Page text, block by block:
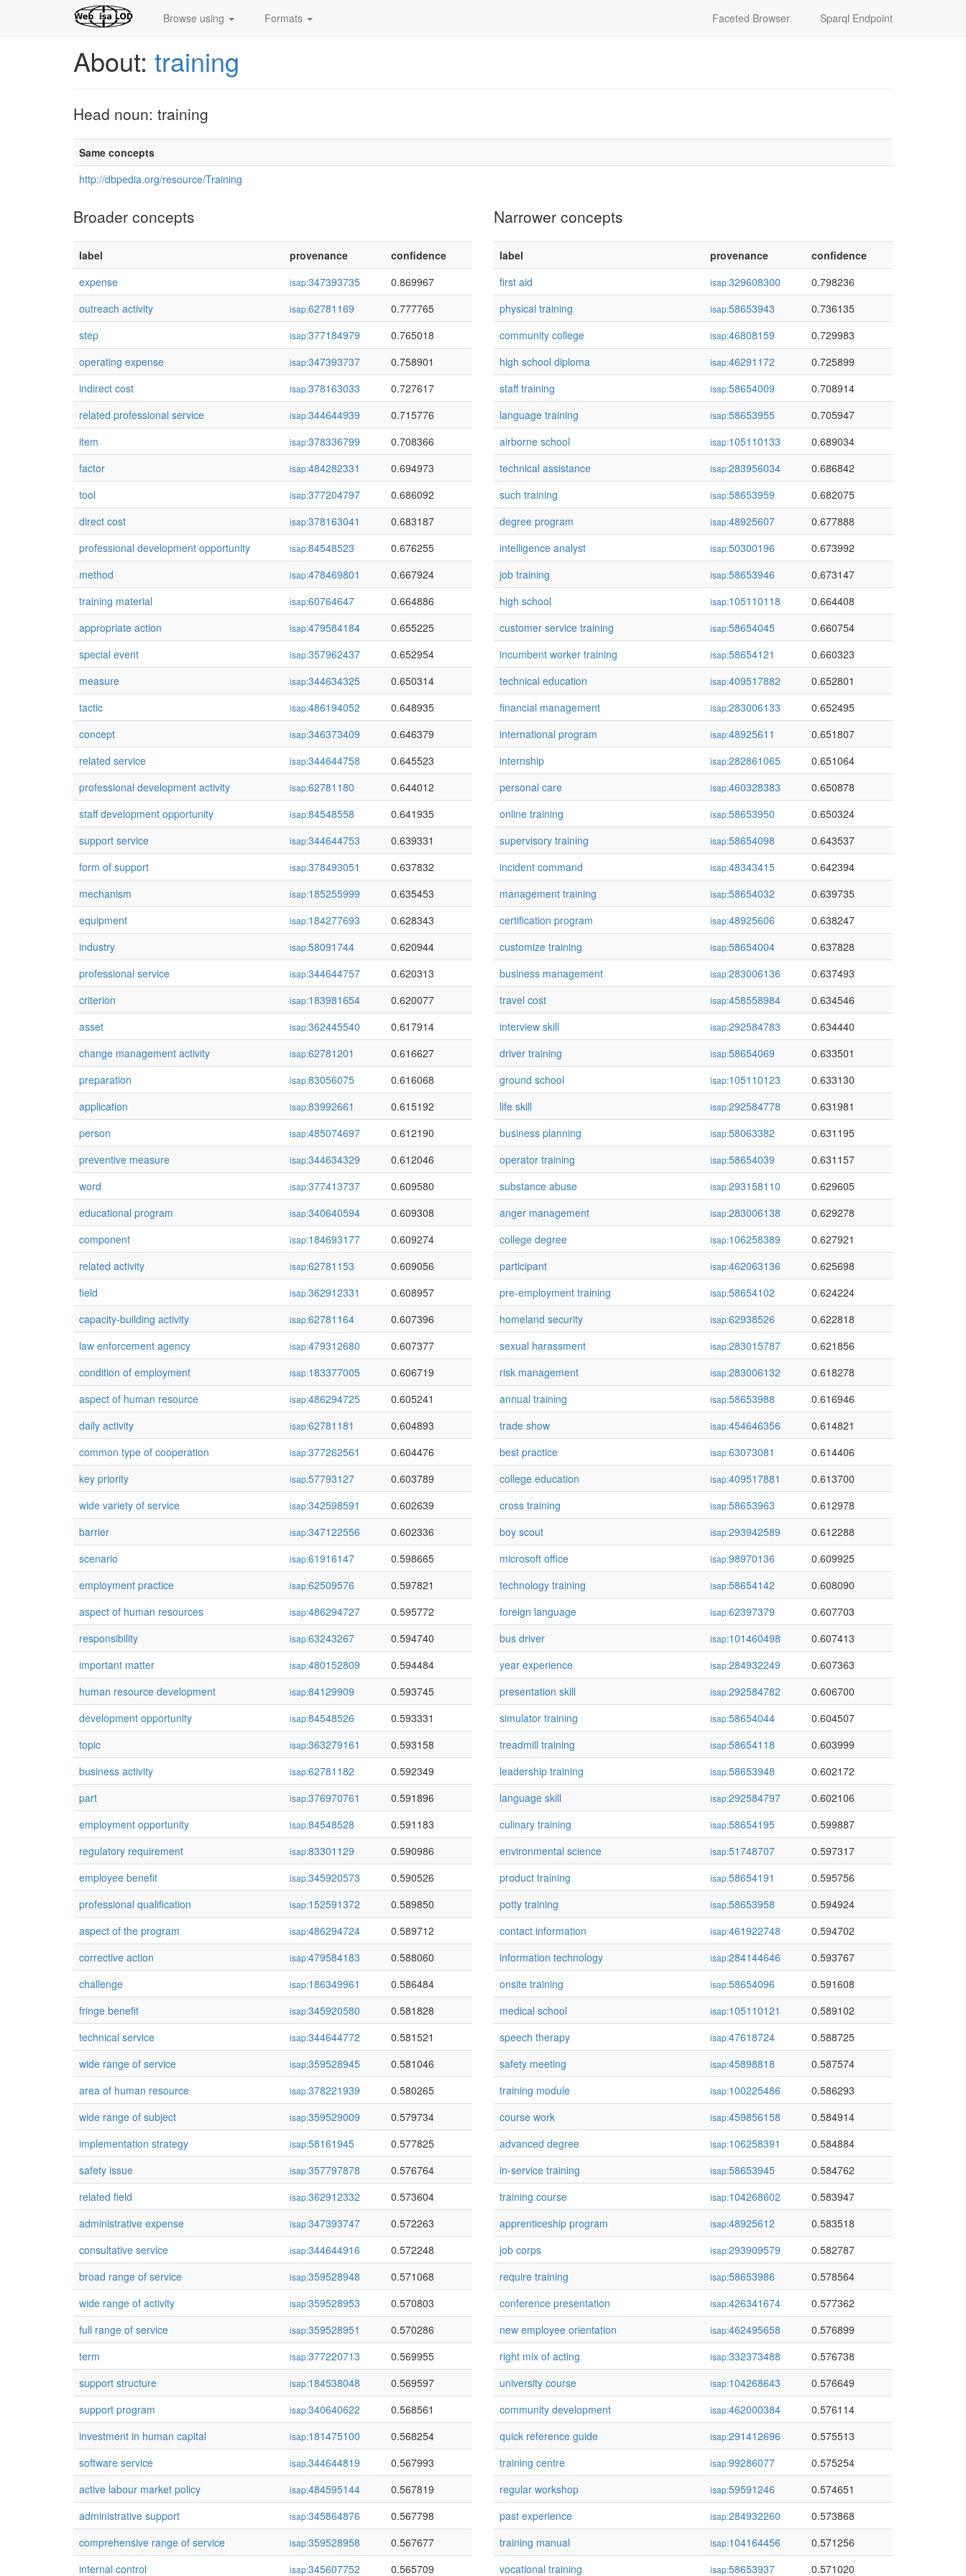
Faceted Browser Sparql Endpoint
Browse using Formats
About: training
Head noun: training
Same concepts
http://dbpedia.org/resource/Training
Broader concepts
label provenance
confidence
expense
isap:347393735
0.869967
outreach activity
isap:62781169
0.777765
step
isap:377184979
0.765018
operating expense
isap:347393737
0.758901
indirect cost
isap:378163033
0.727617
related professional service
isap:344644939
0.715776
item
isap:378336799
0.708366
factor
isap:484282331
0.694973
tool
isap:377204797
0.686092
direct cost
isap:378163041
0.683187
professional development opportunity
isap:84548523
0.676255
method
isap:478469801
0.667924
training material
isap:60764647
0.664886
appropriate action
isap:479584184
0.655225
special event
isap:357962437
0.652954
measure
isap:344634325
0.650314
tactic
isap:486194052
0.648935
concept
isap:346373409
0.646379
related service
isap:344644758
0.645523
professional development activity
isap:62781180
0.644012
staff development opportunity
isap:84548558
0.641935
support service
isap:344644753
0.639331
form of support
isap:378493051
0.637832
mechanism
isap:185255999
0.635453
equipment
isap:184277693
0.628343
industry
isap:58091744
0.620944
professional service
isap:344644757
0.620313
criterion
isap:183981654
0.620077
asset
isap:362445540
0.617914
change management activity
isap:62781201
0.616627
preparation
isap:83056075
0.616068
application
isap:83992661
0.615192
person
isap:485074697
0.612190
preventive measure
isap:344634329
0.612046
word
isap:377413737
0.609580
educational program
isap:340640594
0.609308
component
isap:184693177
0.609274
related activity
isap:62781153
0.609056
field
isap:362912331
0.608957
capacity-building activity
isap:62781164
0.607396
law enforcement agency
isap:479312680
0.607377
condition of employment
isap:183377005
0.606719
aspect of human resource
isap:486294725
0.605241
daily activity
isap:62781181
0.604893
common type of cooperation
isap:377262561
0.604476
key priority
isap:57793127
0.603789
wide variety of service
isap:342598591
0.602639
barrier
isap:347122556
0.602336
scenario
isap:61916147
0.598665
employment practice
isap:62509576
0.597821
aspect of human resources
isap:486294727
0.595772
responsibility
isap:63243267
0.594740
important matter
isap:480152809
0.594484
human resource development
isap:84129909
0.593745
development opportunity
isap:84548526
0.593331
topic
isap:363279161
0.593158
business activity
isap:62781182
0.592349
part
isap:376970761
0.591896
employment opportunity
isap:84548528
0.591183
regulatory requirement
isap:83301129
0.590986
employee benefit
isap:345920573
0.590526
professional qualification
isap:152591372
0.589850
aspect of the program
isap:486294724
0.589712
corrective action
isap:479584183
0.588060
challenge
isap:186349961
0.586484
fringe benefit
isap:345920580
0.581828
technical service
isap:344644772
0.581521
wide range of service
isap:359528945
0.581046
area of human resource
isap:378221939
0.580265
wide range of subject
isap:359529009
0.579734
implementation strategy
isap:58161945
0.577825
safety issue
isap:357797878
0.576764
related field
isap:362912332
0.573604
administrative expense
isap:347393747
0.572263
consultative service
isap:344644916
0.572248
broad range of service
isap:359528948
0.571068
wide range of activity
isap:359528953
0.570803
full range of service
isap:359528951
0.570286
term
isap:377220713
0.569955
support structure
isap:184538048
0.569597
support program
isap:340640622
0.568561
investment in human capital
isap:181475100
0.568254
software service
isap:344644819
0.567993
active labour market policy
isap:484595144
0.567819
administrative support
isap:345864876
0.567798
comprehensive range of service
isap:359528958
0.567677
internal control
isap:345607752 0.565709
Narrower concepts
label provenance
confidence
first aid
isap:329608300
0.798236
physical training
isap:58653943
0.736135
community college
isap:46808159
0.729983
high school diploma
isap:46291172
0.725899
staff training
isap:58654009
0.708914
language training
isap:58653955
0.705947
airborne school
isap:105110133
0.689034
technical assistance
isap:283956034
0.686842
such training
isap:58653959
0.682075
degree program
isap:48925607
0.677888
intelligence analyst
isap:50300196
0.673992
job training
isap:58653946
0.673147
high school
isap:105110118
0.664408
customer service training
isap:58654045
0.660754
incumbent worker training
isap:58654121
0.660323
technical education
isap:409517882
0.652801
financial management
isap:283006133
0.652495
international program
isap:48925611
0.651807
internship
isap:282861065
0.651064
personal care
isap:460328383
0.650878
online training
isap:58653950
0.650324
supervisory training
isap:58654098
0.643537
incident command
isap:48343415
0.642394
management training
isap:58654032
0.639735
certification program
isap:48925606
0.638247
customize training
isap:58654004
0.637828
business management
isap:283006136
0.637493
travel cost
isap:458558984
0.634546
interview skill
isap:292584783
0.634440
driver training
isap:58654069
0.633501
ground school
isap:105110123
0.633130
life skill
isap:292584778
0.631981
business planning
isap:58063382
0.631195
operator training
isap:58654039
0.631157
substance abuse
isap:293158110
0.629605
anger management
isap:283006138
0.629278
college degree
isap:106258389
0.627921
participant
isap:462063136
0.625698
pre-employment training
isap:58654102
0.624224
homeland security
isap:62938526
0.622818
sexual harassment
isap:283015787
0.621856
risk management
isap:283006132
0.618278
annual training
isap:58653988
0.616946
trade show
isap:454646356
0.614821
best practice
isap:63073081
0.614406
college education
isap:409517881
0.613700
cross training
isap:58653963
0.612978
boy scout
isap:293942589
0.612288
microsoft office
isap:98970136
0.609925
technology training
isap:58654142
0.608090
foreign language
isap:62397379
0.607703
bus driver
isap:101460498
0.607413
year experience
isap:284932249
0.607363
presentation skill
isap:292584782
0.606700
simulator training
isap:58654044
0.604507
treadmill training
isap:58654118
0.603999
leadership training
isap:58653948
0.602172
language skill
isap:292584797
0.602106
culinary training
isap:58654195
0.599887
environmental science
isap:51748707
0.597317
product training
isap:58654191
0.595756
potty training
isap:58653958
0.594924
contact information
isap:461922748
0.594702
information technology
isap:284144646
0.593767
onsite training
isap:58654096
0.591608
medical school
isap:105110121
0.589102
speech therapy
isap:47618724
0.588725
safety meeting
isap:45898818
0.587574
training module
isap:100225486
0.586293
course work
isap:459856158
0.584914
advanced degree
isap:106258391
0.584884
in-service training
isap:58653945
0.584762
training course
isap:104268602
0.583947
apprenticeship program
isap:48925612
0.583518
job corps
isap:293909579
0.582787
require training
isap:58653986
0.578564
conference presentation
isap:426341674
0.577362
new employee orientation
isap:462495658
0.576899
right mix of acting
isap:332373488
0.576738
university course
isap:104268643
0.576649
community development
isap:462000384
0.576114
quick reference guide
isap:291412696
0.575513
training centre
isap:99286077
0.575254
regular workshop
isap:59591246
0.574651
past experience
isap:284932260
0.573868
training manual
isap:104164456
0.571256
vocational training
isap:58653937 0.571020